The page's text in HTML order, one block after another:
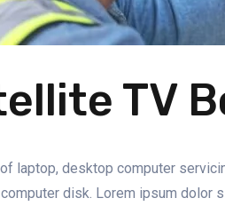
TV
laptop, desktop computer
disk. Lorem ipsum dolor